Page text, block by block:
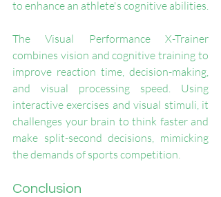
to enhance an athlete's cognitive abilities.
The Visual Performance X-Trainer
combines vision and cognitive training to
improve reaction time, decision-making,
and visual processing speed. Using
interactive exercises and visual stimuli, it
challenges your brain to think faster and
make split-second decisions, mimicking
the demands of sports competition.
Conclusion